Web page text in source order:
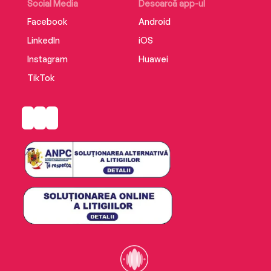
Social Media
Facebook
LinkedIn
Instagram
TikTok
Descarcă app-ul
Android
iOS
Huawei